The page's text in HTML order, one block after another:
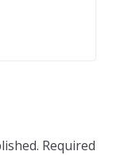
Required